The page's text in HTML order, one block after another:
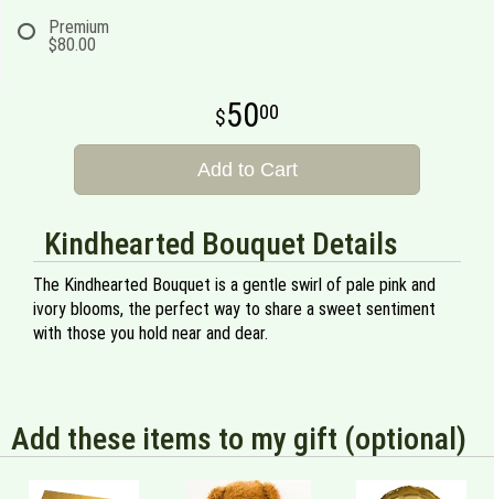
Premium
$80.00
5000
Add to Cart
Kindhearted Bouquet Details
The Kindhearted Bouquet is a gentle swirl of pale pink and
ivory blooms, the perfect way to share a sweet sentiment
with those you hold near and dear.
Add these items to my gift (optional)